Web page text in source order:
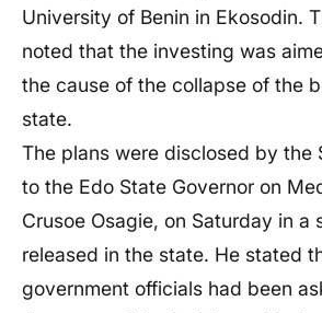
University of Benin in Ekosodin.
noted that the investing was
the cause of the collapse of the
state.
The plans were disclosed by the
to the Edo State Governor on
Crusoe Osagie, on Saturday in a
released in the state. He stated
government officials had been